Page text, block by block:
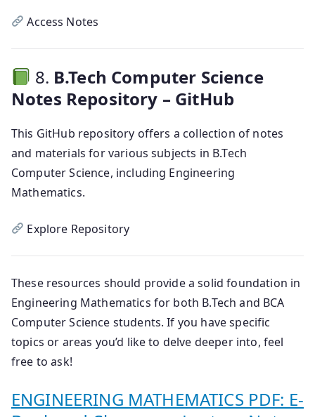
Access Notes
8. B.Tech Computer Science
Notes Repository – GitHub
This GitHub repository offers a collection of notes
and materials for various subjects in B.Tech
Computer Science, including Engineering
Mathematics.
Explore Repository
These resources should provide a solid foundation in
Engineering Mathematics for both B.Tech and BCA
Computer Science students. If you have specific
topics or areas you’d like to delve deeper into, feel
free to ask!
ENGINEERING MATHEMATICS PDF: E-